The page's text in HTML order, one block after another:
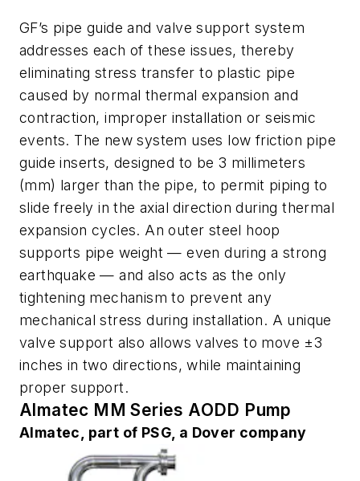
GF’s pipe guide and valve support system
addresses each of these issues, thereby
eliminating stress transfer to plastic pipe
caused by normal thermal expansion and
contraction, improper installation or seismic
events. The new system uses low friction pipe
guide inserts, designed to be 3 millimeters
(mm) larger than the pipe, to permit piping to
slide freely in the axial direction during thermal
expansion cycles. An outer steel hoop
supports pipe weight — even during a strong
earthquake — and also acts as the only
tightening mechanism to prevent any
mechanical stress during installation. A unique
valve support also allows valves to move ±3
inches in two directions, while maintaining
proper support.
Almatec MM Series AODD Pump
Almatec, part of PSG, a Dover company